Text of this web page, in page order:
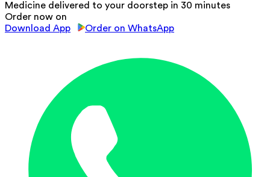
Medicine delivered to your doorstep in 30 minutes
Order now on
Download App
Order on WhatsApp